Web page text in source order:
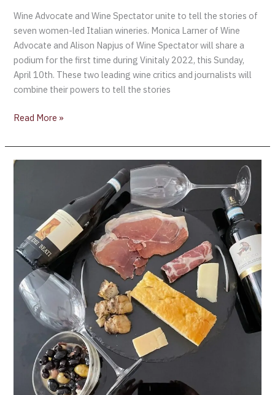
Wine Advocate and Wine Spectator unite to tell the stories of
seven women-led Italian wineries. Monica Larner of Wine
Advocate and Alison Napjus of Wine Spectator will share a
podium for the first time during Vinitaly 2022, this Sunday,
April 10th. These two leading wine critics and journalists will
combine their powers to tell the stories
Read More »
Great
Understanding
Indigenous
Grape
Varieties
Montepulciano
Aglianico